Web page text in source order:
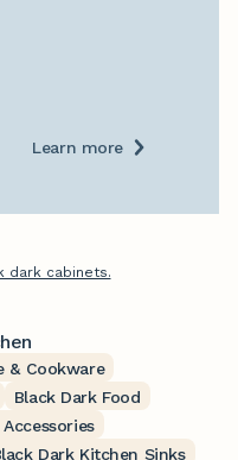
Learn more
dark cabinets.
& Cookware
Black Dark Food
Dark Kitchen Sinks